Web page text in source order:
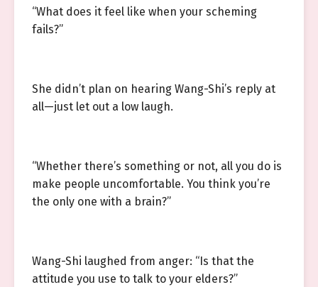
“What does it feel like when your scheming
fails?”
She didn’t plan on hearing Wang-Shi’s reply at
all—just let out a low laugh.
“Whether there’s something or not, all you do is
make people uncomfortable. You think you’re
the only one with a brain?”
Wang-Shi laughed from anger: “Is that the
attitude you use to talk to your elders?”